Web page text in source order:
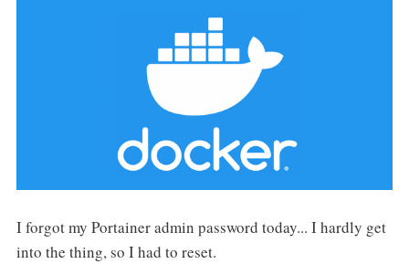
I forgot my Portainer admin password today... I hardly get
into the thing, so I had to reset.